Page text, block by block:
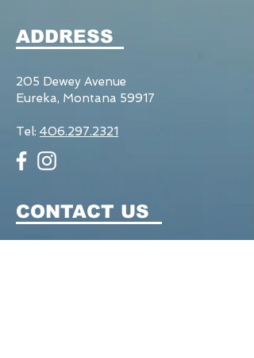
ADDRESS
205 Dewey Avenue
Eureka, Montana 59917
Tel: 406.297.2321
CONTACT US